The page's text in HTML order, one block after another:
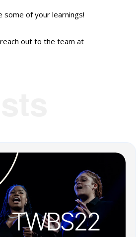
some of your learnings!
out to the team at